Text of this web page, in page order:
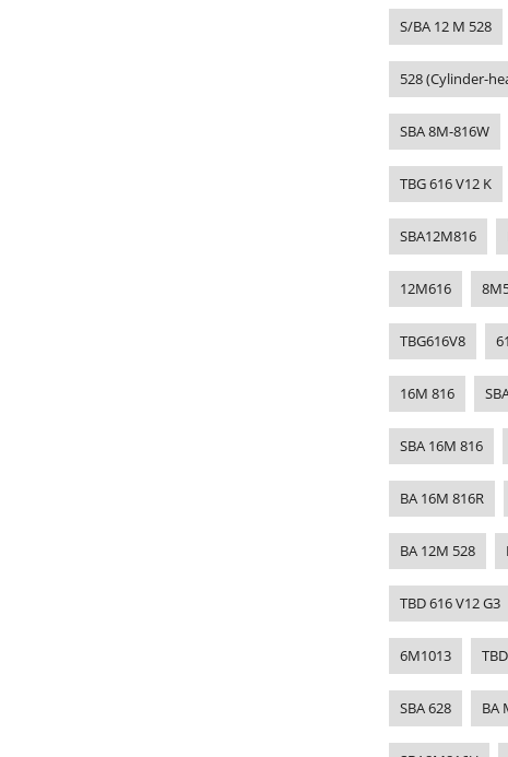
S/BA 12 M 528
528 (Cylinder-
SBA 8M-816W
TBG 616 V12 K
SBA12M816
12M616
TBG616V8
16M 816
SBA 16M 816
BA 16M 816R
BA 12M 528
TBD 616 V12 G3
6M1013
SBA 628 BA